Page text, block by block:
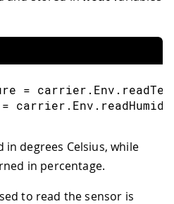
= carrier . Env .
= carrier . Env .
degrees Celsius, while
in percentage.
to read the sensor is